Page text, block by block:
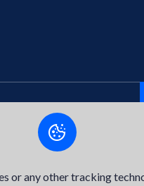
about upcoming events,
with us.
or any other tracking